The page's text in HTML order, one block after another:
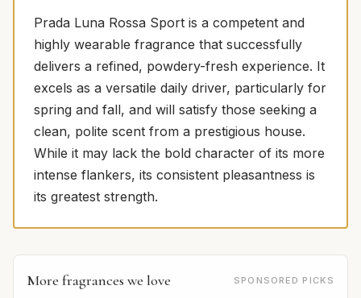
Prada Luna Rossa Sport is a competent and
highly wearable fragrance that successfully
delivers a refined, powdery-fresh experience. It
excels as a versatile daily driver, particularly for
spring and fall, and will satisfy those seeking a
clean, polite scent from a prestigious house.
While it may lack the bold character of its more
intense flankers, its consistent pleasantness is
its greatest strength.
More fragrances we love SPONSORED PICKS